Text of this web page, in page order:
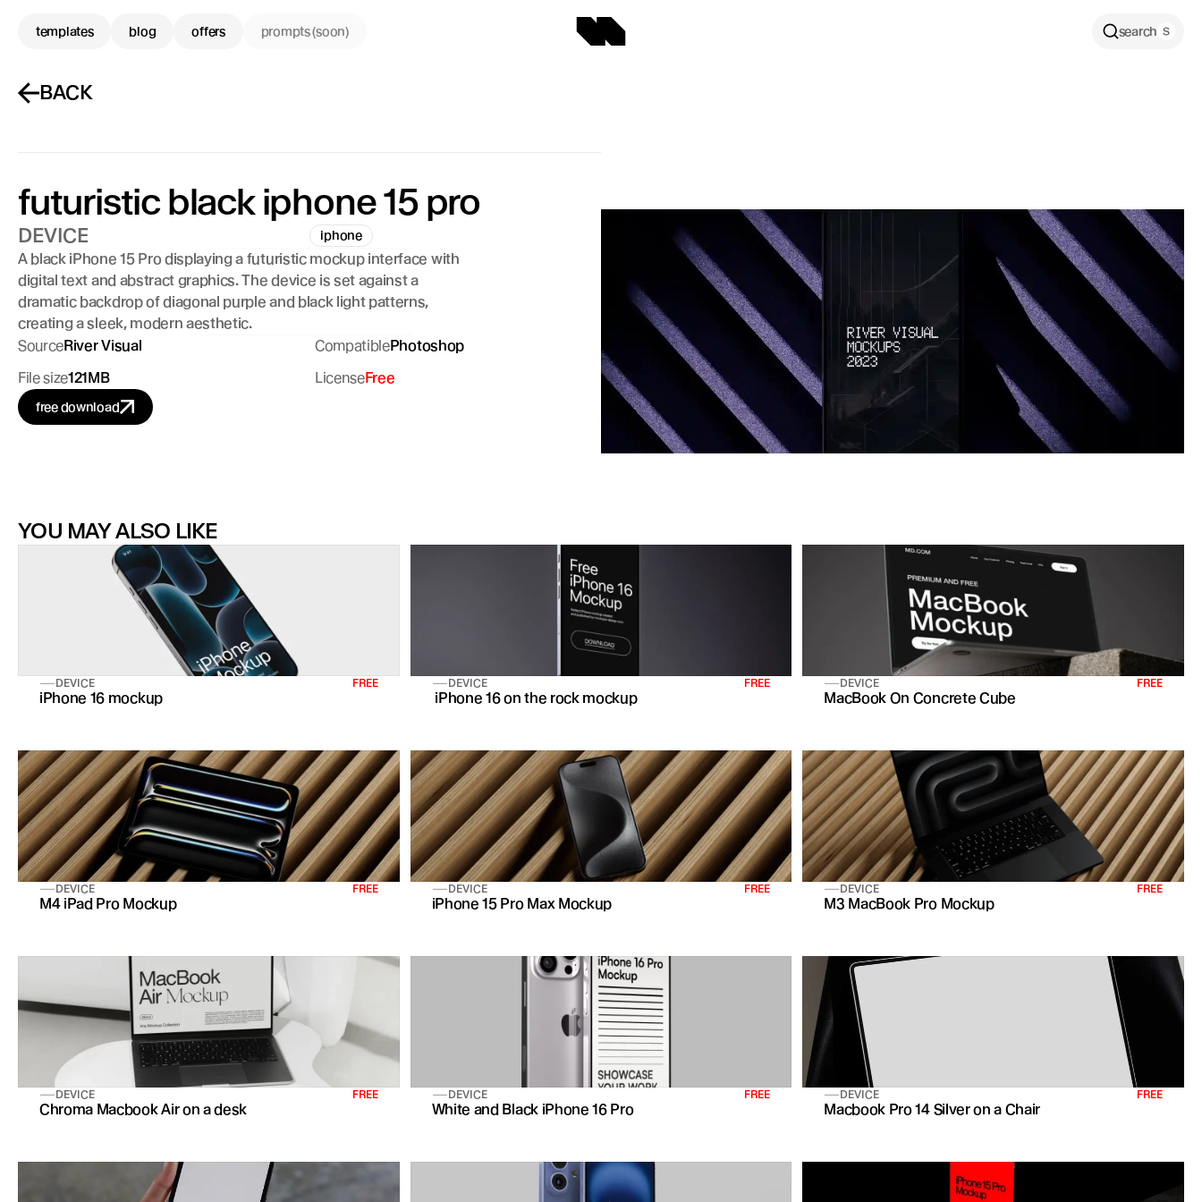
BACK
futuristic black iphone 15 pro
DEVICE iphone
A black iPhone 15 Pro displaying a futuristic mockup interface with
digital text and abstract graphics. The device is set against a
dramatic backdrop of diagonal purple and black light patterns,
creating a sleek, modern aesthetic.
SourceRiver Visual CompatiblePhotoshop
File size121MB LicenseFree
free download
YOU MAY ALSO LIKE
DEVICE FREE
iPhone 16 mockup
DEVICE FREE
iPhone 16 on the rock mockup
DEVICE FREE
MacBook On Concrete Cube
DEVICE FREE
M4 iPad Pro Mockup
DEVICE FREE
iPhone 15 Pro Max Mockup
DEVICE FREE
M3 MacBook Pro Mockup
DEVICE FREE
Chroma Macbook Air on a desk
DEVICE FREE
White and Black iPhone 16 Pro
DEVICE FREE
Macbook Pro 14 Silver on a Chair
templates blog offers prompts (soon) search